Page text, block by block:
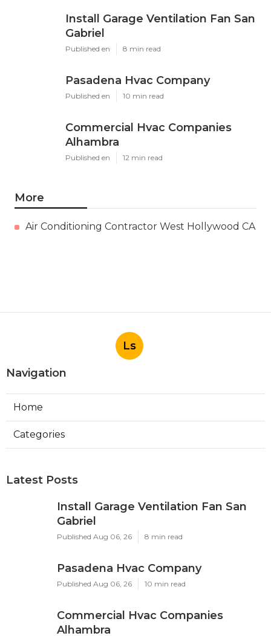
Install Garage Ventilation Fan San
Gabriel
Published en 8 min read
Pasadena Hvac Company
Published en 10 min read
Commercial Hvac Companies
Alhambra
Published en 12 min read
More
Air Conditioning Contractor West Hollywood CA
Ls
Navigation
Home
Categories
Latest Posts
Install Garage Ventilation Fan San
Gabriel
Published Aug 06, 26 8 min read
Pasadena Hvac Company
Published Aug 06, 26 10 min read
Commercial Hvac Companies
Alhambra